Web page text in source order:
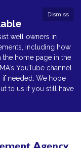
Dismiss
well owners in
including how
the home page in the
YouTube channel
needed. We hope
to us if you still have